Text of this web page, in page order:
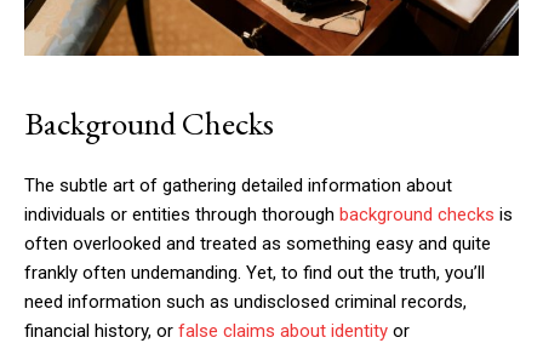
Background Checks
The subtle art of gathering detailed information about
individuals or entities through thorough background checks is
often overlooked and treated as something easy and quite
frankly often undemanding. Yet, to find out the truth, you’ll
need information such as undisclosed criminal records,
financial history, or false claims about identity or